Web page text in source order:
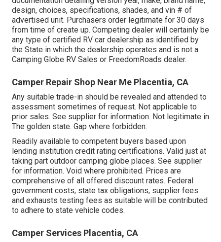
design, choices, specifications, shades, and vin # of
advertised unit. Purchasers order legitimate for 30 days
from time of create up. Competing dealer will certainly be
any type of certified RV car dealership as identified by
the State in which the dealership operates and is not a
Camping Globe RV Sales or FreedomRoads dealer.
Camper Repair Shop Near Me Placentia, CA
Any suitable trade-in should be revealed and attended to
assessment sometimes of request. Not applicable to
prior sales. See supplier for information. Not legitimate in
The golden state. Gap where forbidden.
Readily available to competent buyers based upon
lending institution credit rating certifications. Valid just at
taking part outdoor camping globe places. See supplier
for information. Void where prohibited. Prices are
comprehensive of all offered discount rates. Federal
government costs, state tax obligations, supplier fees
and exhausts testing fees as suitable will be contributed
to adhere to state vehicle codes.
Camper Services Placentia, CA